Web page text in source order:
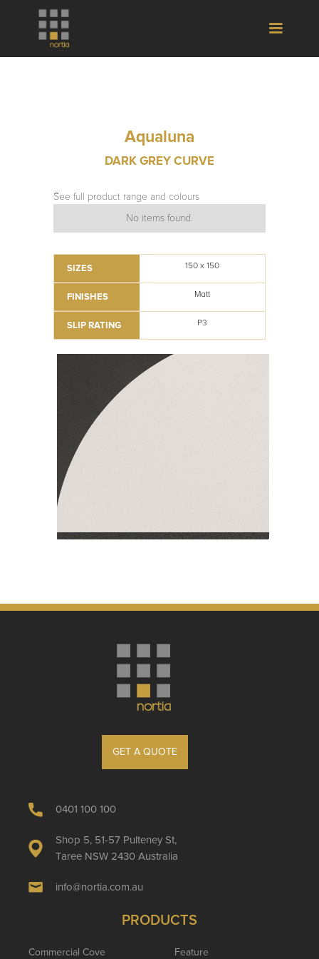
Aqualuna
DARK GREY CURVE
See full product range and colours
No items found.
SIZES 150 x 150
FINISHES Matt
SLIP RATING P3
GET A QUOTE
0401 100 100
Shop 5, 51-57 Pulteney St,
Taree NSW 2430 Australia
info@nortia.com.au
PRODUCTS
Commercial Cove Feature